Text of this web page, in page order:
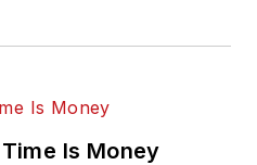
Is Money